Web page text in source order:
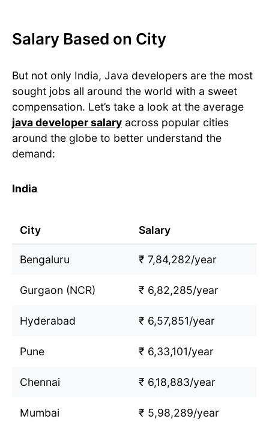
Salary Based on City
But not only India, Java developers are the most
sought jobs all around the world with a sweet
compensation. Let’s take a look at the average
java developer salary across popular cities
around the globe to better understand the
demand:
India
City Salary
Bengaluru ₹ 7,84,282/year
Gurgaon (NCR) ₹ 6,82,285/year
Hyderabad ₹ 6,57,851/year
Pune ₹ 6,33,101/year
Chennai ₹ 6,18,883/year
Mumbai ₹ 5,98,289/year